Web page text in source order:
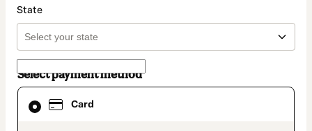
State
Select payment method
Card
Card
selected